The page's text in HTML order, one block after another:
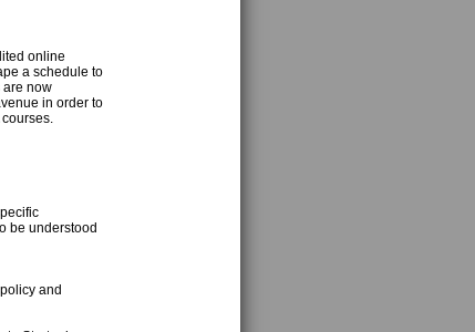
online
a schedule to
are now
in order to
be understood
and